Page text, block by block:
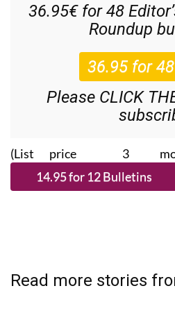
36.95€ for 48
Roundup
Please CLICK
(List price 3
Read more stories